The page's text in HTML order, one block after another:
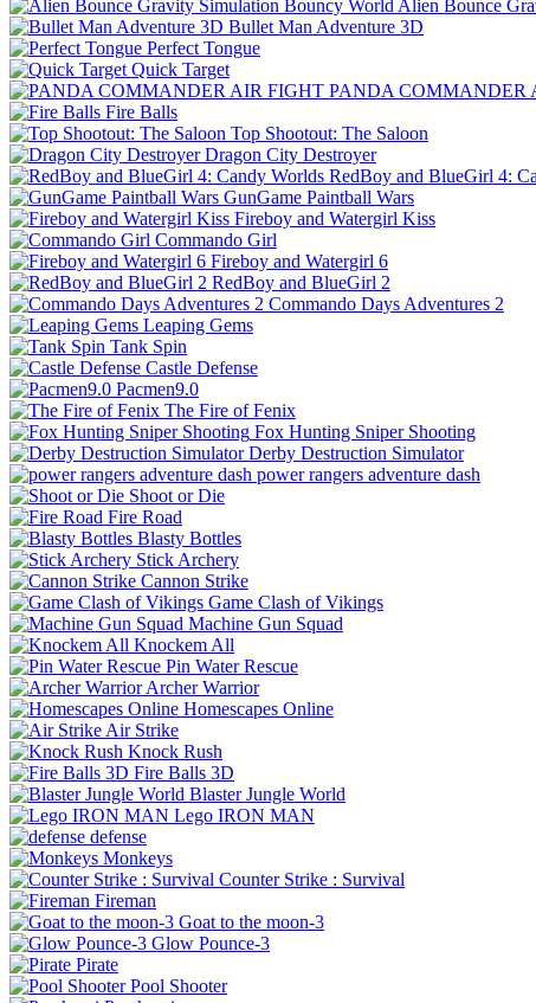
Alien Bounce
Bullet Man Adventure 3D
Perfect Tongue
Quick Target
PANDA COMMANDER
Fire Balls
Top Shootout: The Saloon
Dragon City Destroyer
RedBoy and BlueGirl 4:
GunGame Paintball Wars
Fireboy and Watergirl Kiss
Commando Girl
Fireboy and Watergirl 6
RedBoy and BlueGirl 2
Commando Days Adventures 2
Leaping Gems
Tank Spin
Castle Defense
Pacmen9.0
The Fire of Fenix
Fox Hunting Sniper Shooting
Derby Destruction Simulator
power rangers adventure dash
Shoot or Die
Fire Road
Blasty Bottles
Stick Archery
Cannon Strike
Game Clash of Vikings
Machine Gun Squad
Knockem All
Pin Water Rescue
Archer Warrior
Homescapes Online
Air Strike
Knock Rush
Fire Balls 3D
Blaster Jungle World
Lego IRON MAN
defense
Monkeys
Counter Strike : Survival
Fireman
Goat to the moon-3
Glow Pounce-3
Pirate
Pool Shooter